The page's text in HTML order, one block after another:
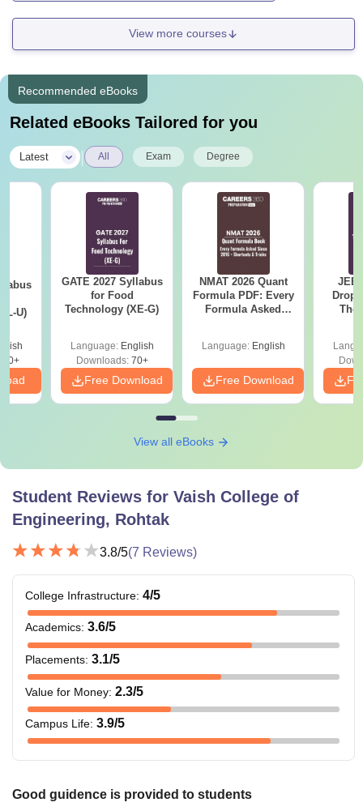
View more courses
Recommended eBooks
Related eBooks Tailored for you
Latest All Exam Degree
U)
GATE 2027 Syllabus
for Food
Technology (XE-G)
Language: English
Downloads:70+
Free Download
NMAT 2026 Quant
Formula PDF: Every
Formula Asked
Language: English
Free Download
JEE
The
View all eBooks
Student Reviews for Vaish College of
Engineering, Rohtak
3.8/5(7 Reviews)
College Infrastructure: 4/5
Academics: 3.6/5
Placements: 3.1/5
Value for Money: 2.3/5
Campus Life: 3.9/5
Good guidence is provided to students